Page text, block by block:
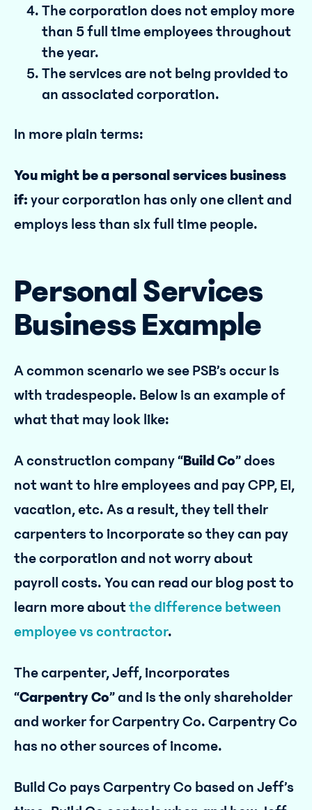
The corporation does not employ more
than 5 full time employees throughout
the year.
The services are not being provided to
an associated corporation.
In more plain terms:
You might be a personal services business
if: your corporation has only one client and
employs less than six full time people.
Personal Services
Business Example
A common scenario we see PSB’s occur is
with tradespeople. Below is an example of
what that may look like:
A construction company “Build Co” does
not want to hire employees and pay CPP, EI,
vacation, etc. As a result, they tell their
carpenters to incorporate so they can pay
the corporation and not worry about
payroll costs. You can read our blog post to
learn more about the difference between
employee vs contractor.
The carpenter, Jeff, incorporates
“Carpentry Co” and is the only shareholder
and worker for Carpentry Co. Carpentry Co
has no other sources of income.
Build Co pays Carpentry Co based on Jeff’s